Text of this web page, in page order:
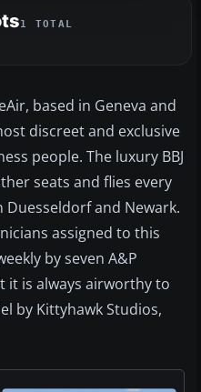
1 TOTAL
based in Geneva and
discreet and exclusive
people. The luxury BBJ
seats and flies every
Duesseldorf and Newark.
assigned to this
by seven A&P
it is always airworthy to
by Kittyhawk Studios,